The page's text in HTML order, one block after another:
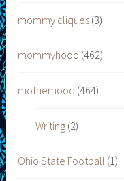
mommy cliques (3)
mommyhood (462)
motherhood (464)
Writing(2)
Ohio State Football (1)